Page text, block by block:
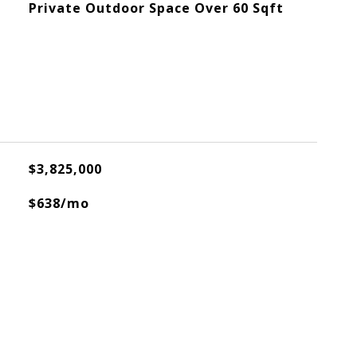
Private Outdoor Space Over 60 Sqft
$3,825,000
$638/mo